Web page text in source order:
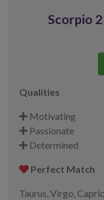
Scorpio
Qualities
Motivating
Passionate
Determined
Perfect Match
Taurus, Virgo,